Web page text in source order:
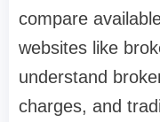
compare
websites like
understand
charges, and